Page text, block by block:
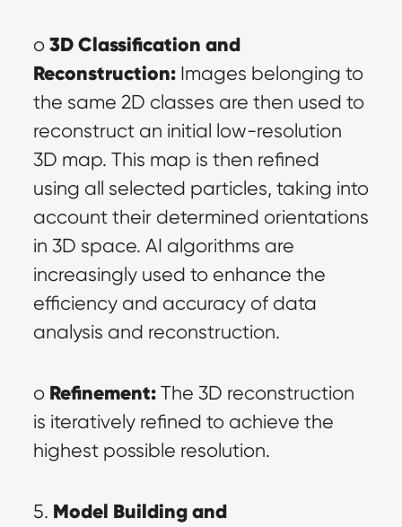
o 3D Classification and
Reconstruction: Images belonging to
the same 2D classes are then used to
reconstruct an initial low-resolution
3D map. This map is then refined
using all selected particles, taking into
account their determined orientations
in 3D space. AI algorithms are
increasingly used to enhance the
efficiency and accuracy of data
analysis and reconstruction.
o Refinement: The 3D reconstruction
is iteratively refined to achieve the
highest possible resolution.
5. Model Building and